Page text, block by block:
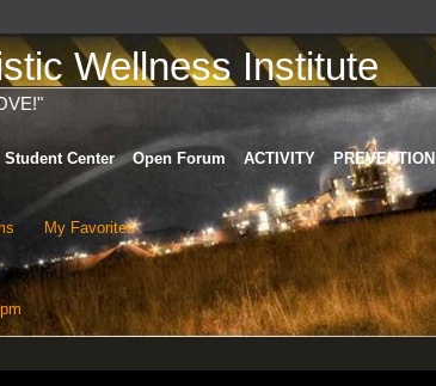
Wellness Institute
Student Center Open Forum ACTIVITY PREVENTION
My Favorites